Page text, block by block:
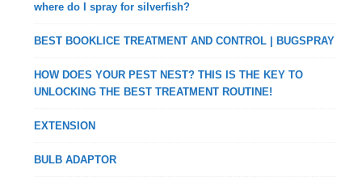
where do I spray for silverfish?
BEST BOOKLICE TREATMENT AND CONTROL | BUGSPRAY
HOW DOES YOUR PEST NEST? THIS IS THE KEY TO
UNLOCKING THE BEST TREATMENT ROUTINE!
EXTENSION
BULB ADAPTOR